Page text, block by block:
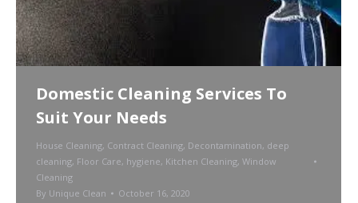
Domestic Cleaning Services To
Suit Your Needs
House Cleaning, Contract Cleaning, Decontamination, deep
cleaning, Floor Care, hygiene, Kitchen Cleaning, Window
Cleaning
By Unique Clean October 16, 2020